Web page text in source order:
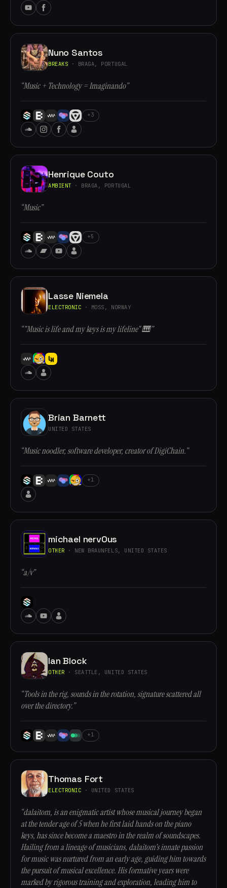
Nuno Santos
BREAKS · BRAGA, PORTUGAL
“Music + Technology = Imaginando”
+3
Henrique Couto
AMBIENT · BRAGA, PORTUGAL
“Music”
+5
Lasse Niemela
ELECTRONIC · MOSS, NORWAY
“"Music is life and my keys is my lifeline" 🎹”
Brian Barnett
UNITED STATES
“Music noodler, software developer, creator of DigiChain.”
+1
michael nervOus
OTHER · NEW BRAUNFELS, UNITED STATES
“a/v”
Ian Block
OTHER · SEATTLE, UNITED STATES
“Tools in the rig, sounds in the rotation, signature scattered all
over the directory.”
+1
Thomas Fort
ELECTRONIC · UNITED STATES
“dalaitom, is an enigmatic artist whose musical journey began
at the tender age of 5 when he first laid hands on the piano
keys, has since become a maestro in the realm of soundscapes.
Hailing from a lineage of musicians, dalaitom's innate passion
for music was nurtured from an early age, guiding him towards
the pursuit of musical excellence. His formative years were
marked by rigorous training and exploration, leading him to